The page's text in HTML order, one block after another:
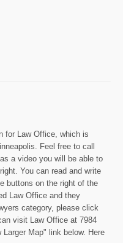
for Law Office, which is
Feel free to call
a video you will be able to
You can read and write
buttons on the right of the
Law Office and they
category, please click
visit Law Office at 7984
Map" link below. Here